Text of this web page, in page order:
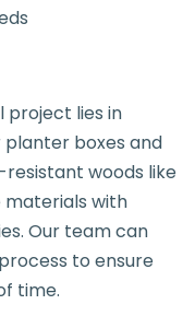
project lies in
boxes and
woods like
with
Our team can
to ensure
time.